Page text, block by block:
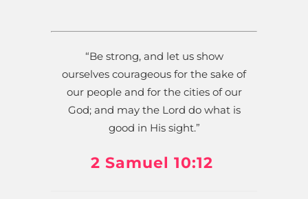
“Be strong, and let us show
ourselves courageous for the sake of
our people and for the cities of our
God; and may the Lord do what is
good in His sight.”
2 Samuel 10:12